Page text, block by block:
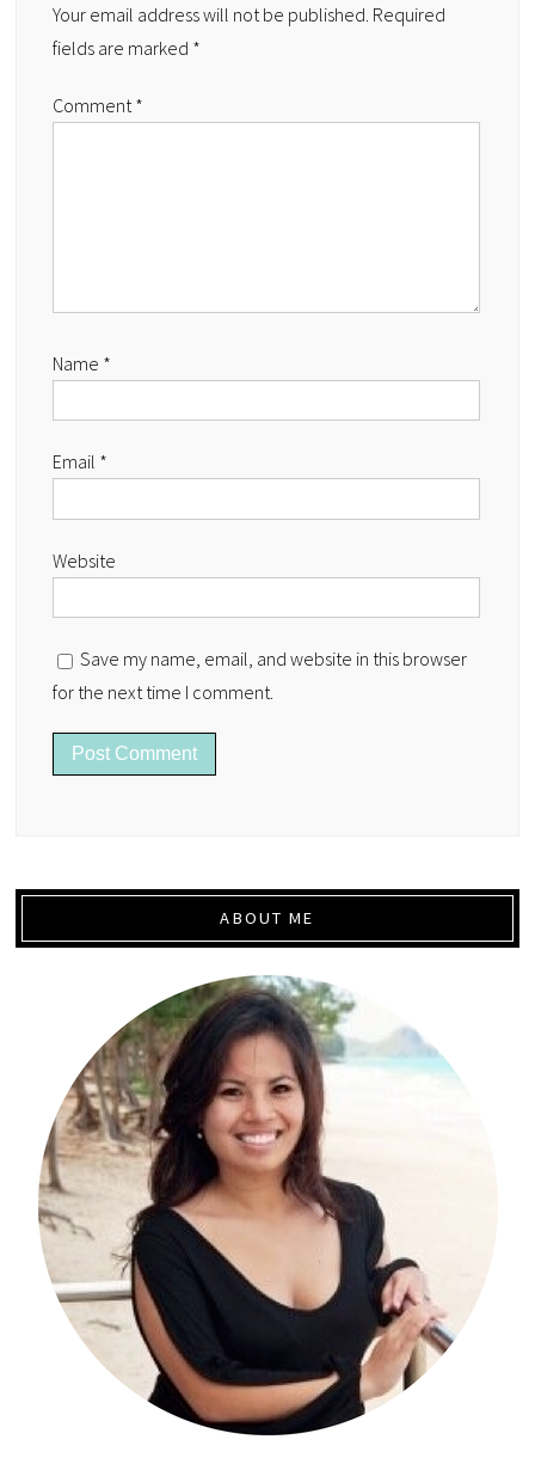
Your email address will not be published. Required
fields are marked *
Comment *
Name *
Email *
Website
Save my name, email, and website in this browser
for the next time I comment.
ABOUT ME